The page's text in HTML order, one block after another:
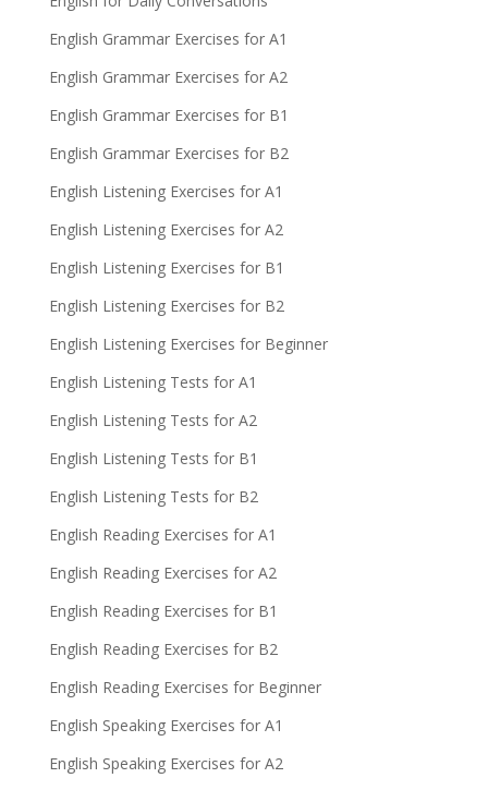
English Grammar Exercises for A1
English Grammar Exercises for A2
English Grammar Exercises for B1
English Grammar Exercises for B2
English Listening Exercises for A1
English Listening Exercises for A2
English Listening Exercises for B1
English Listening Exercises for B2
English Listening Exercises for Beginner
English Listening Tests for A1
English Listening Tests for A2
English Listening Tests for B1
English Listening Tests for B2
English Reading Exercises for A1
English Reading Exercises for A2
English Reading Exercises for B1
English Reading Exercises for B2
English Reading Exercises for Beginner
English Speaking Exercises for A1
English Speaking Exercises for A2